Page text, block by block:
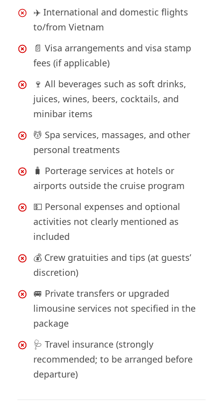
✈️ International and domestic flights
to/from Vietnam
📄 Visa arrangements and visa stamp
fees (if applicable)
🍷 All beverages such as soft drinks,
juices, wines, beers, cocktails, and
minibar items
💆 Spa services, massages, and other
personal treatments
🧳 Porterage services at hotels or
airports outside the cruise program
💵 Personal expenses and optional
activities not clearly mentioned as
included
💰 Crew gratuities and tips (at guests’
discretion)
🚐 Private transfers or upgraded
limousine services not specified in the
package
🩺 Travel insurance (strongly
recommended; to be arranged before
departure)